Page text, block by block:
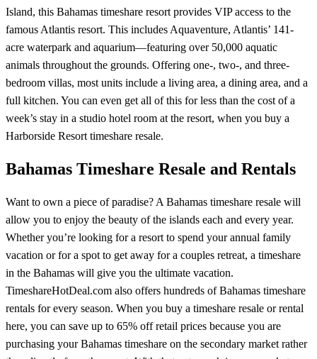
Island, this Bahamas timeshare resort provides VIP access to the
famous Atlantis resort. This includes Aquaventure, Atlantis’ 141-
acre waterpark and aquarium—featuring over 50,000 aquatic
animals throughout the grounds. Offering one-, two-, and three-
bedroom villas, most units include a living area, a dining area, and a
full kitchen. You can even get all of this for less than the cost of a
week’s stay in a studio hotel room at the resort, when you buy a
Harborside Resort timeshare resale.
Bahamas Timeshare Resale and Rentals
Want to own a piece of paradise? A Bahamas timeshare resale will
allow you to enjoy the beauty of the islands each and every year.
Whether you’re looking for a resort to spend your annual family
vacation or for a spot to get away for a couples retreat, a timeshare
in the Bahamas will give you the ultimate vacation.
TimeshareHotDeal.com also offers hundreds of Bahamas timeshare
rentals for every season. When you buy a timeshare resale or rental
here, you can save up to 65% off retail prices because you are
purchasing your Bahamas timeshare on the secondary market rather